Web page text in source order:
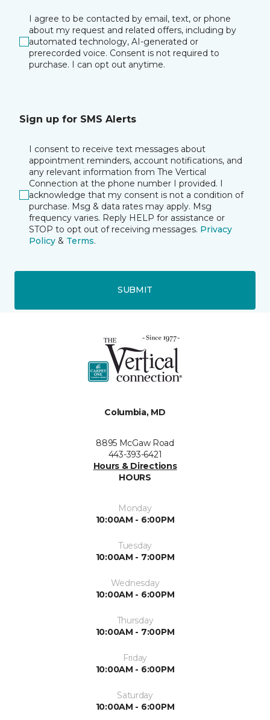
I agree to be contacted by email, text, or phone
about my request and related offers, including by
automated technology, AI-generated or
prerecorded voice. Consent is not required to
purchase. I can opt out anytime.
Sign up for SMS Alerts
I consent to receive text messages about
appointment reminders, account notifications, and
any relevant information from The Vertical
Connection at the phone number I provided. I
acknowledge that my consent is not a condition of
purchase. Msg & data rates may apply. Msg
frequency varies. Reply HELP for assistance or
STOP to opt out of receiving messages. Privacy
Policy & Terms.
SUBMIT
Columbia, MD
8895 McGaw Road
443-393-6421
Hours & Directions
HOURS
Monday
10:00AM - 6:00PM
Tuesday
10:00AM - 7:00PM
Wednesday
10:00AM - 6:00PM
Thursday
10:00AM - 7:00PM
Friday
10:00AM - 6:00PM
Saturday
10:00AM - 6:00PM